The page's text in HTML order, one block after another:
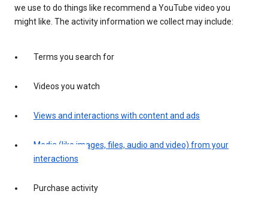
we use to do things like recommend a YouTube video you
might like. The activity information we collect may include:
Terms you search for
Videos you watch
Views and interactions with content and ads
Media (like images, files, audio and video) from your
interactions
Purchase activity